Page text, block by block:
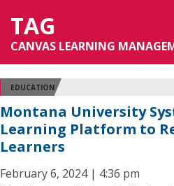
TAG
CANVAS LEARNING
EDUCATION
Montana University
Learning Platform to
Learners
February 6, 2024 | 4:36 pm